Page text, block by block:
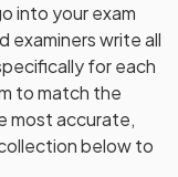
into your exam
examiners write all
for each
to match the
most accurate,
below to